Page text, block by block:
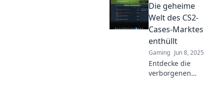
erfahre, wie du
vom boomenden
Marktplatz
profitieren kannst!
Jetzt klicken und
mehr erfahren!
Die geheime
Welt des CS2-
Cases-Marktes
enthüllt
Gaming Jun 8, 2025
Entdecke die
verborgenen